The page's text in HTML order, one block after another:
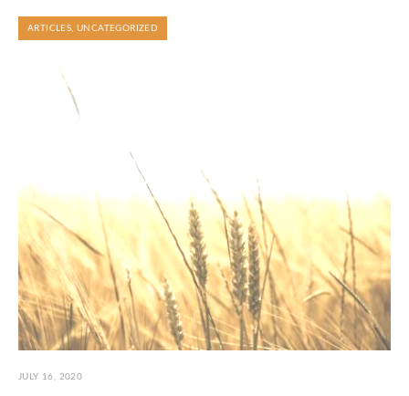
ARTICLES,UNCATEGORIZED
JULY 16, 2020